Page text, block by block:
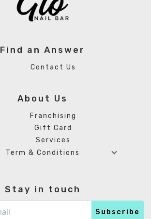
Find an Answer
Contact Us
About Us
Franchising
Gift Card
Services
Term & Conditions
Stay in touch